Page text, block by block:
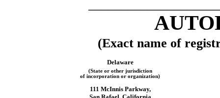
(Exact name of
Delaware
(State or other jurisdiction
of incorporation or organization)
111 McInnis Parkway,